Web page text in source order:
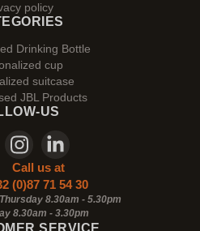
policy
Drinking Bottle
cup
suitcase
JBL Products
US
Call us at
(0)87 71 54 30
8.30am - 5.30pm
8.30am - 3.30pm
SERVICE